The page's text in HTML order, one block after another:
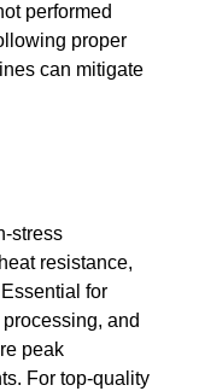
performed
proper
can mitigate
stress
resistance,
for
and
peak
For top-quality